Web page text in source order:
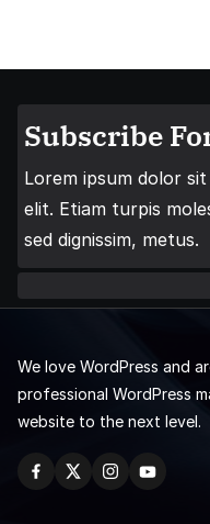
Subscribe
Lorem ipsum dolor
elit. Etiam turpis
sed dignissim, metus.
We love WordPress and
professional WordPress
website to the next level.